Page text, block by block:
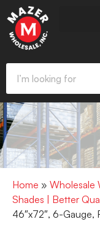
Home » Wholesale
Shades | Better
46″x72″, 6-Gauge,